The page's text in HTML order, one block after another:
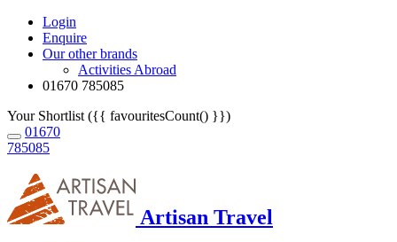
Login
Enquire
Our other brands
Activities Abroad
01670 785085
Your Shortlist ({{ favouritesCount() }})
01670
785085
Artisan Travel